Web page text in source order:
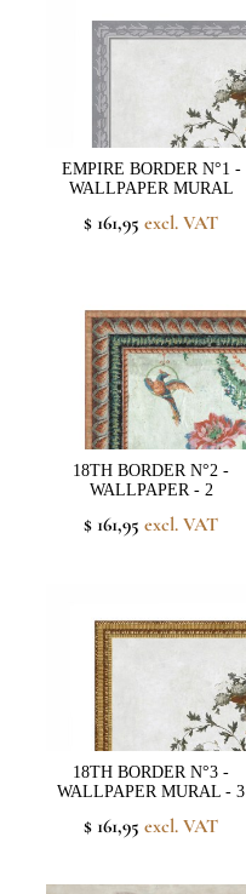
EMPIRE BORDER N°1 -
WALLPAPER MURAL
$ 161,95 excl. VAT
18TH BORDER N°2 -
WALLPAPER - 2
$ 161,95 excl. VAT
18TH BORDER N°3 -
WALLPAPER MURAL - 3
$ 161,95 excl. VAT